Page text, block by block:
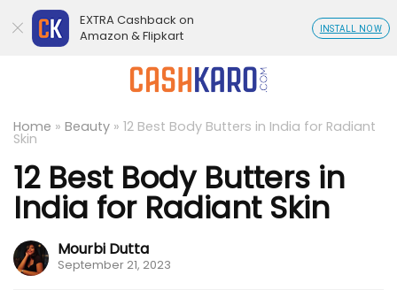
Home » Beauty » 12 Best Body Butters in India for Radiant
Skin
12 Best Body Butters in
India for Radiant Skin
Mourbi Dutta
September 21, 2023
EXTRA Cashback on
Amazon & Flipkart
INSTALL NOW